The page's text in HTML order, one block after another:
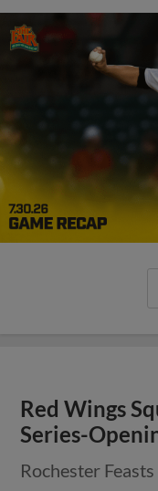
Red Wings
Series-
Rochester